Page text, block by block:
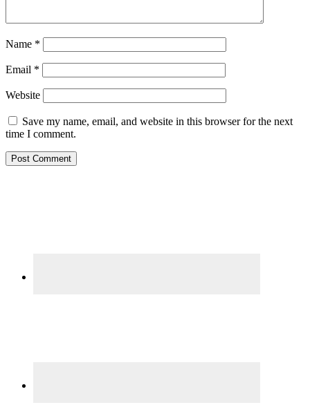
Name *
Email *
Website
Save my name, email, and website in this browser for the next
time I comment.